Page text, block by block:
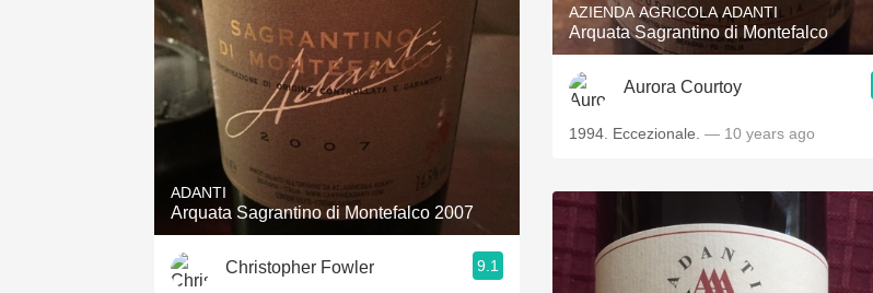
ADANTI
Arquata Sagrantino di Montefalco 2007
Christopher Fowler 9.1
AZIENDA AGRICOLA ADANTI
Arquata Sagrantino di Montefalco
Aurora Courtoy
1994. Eccezionale. — 10 years ago